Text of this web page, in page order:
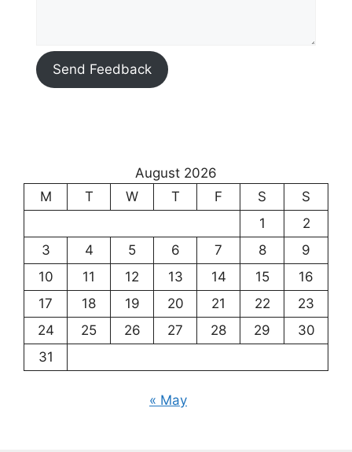
Send Feedback
August 2026
M
T W T F S
S
1
2
3
4 5 6 7 8
9
10
11 12 13 14 15
16
17
18 19 20 21 22
23
24
25 26 27 28 29
30
31
« May